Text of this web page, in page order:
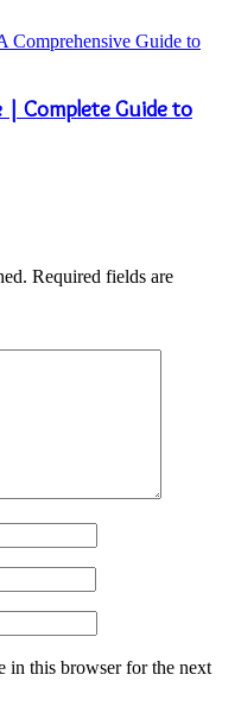
| Complete Guide to
Required fields are
in this browser for the next